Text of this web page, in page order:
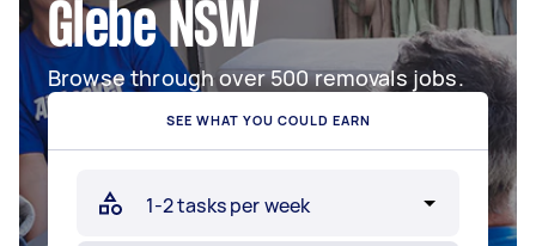
Glebe NSW
Browse through over 500 removals jobs.
SEE WHAT YOU COULD EARN